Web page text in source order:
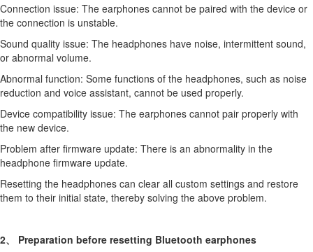
Connection issue: The earphones cannot be paired with the device or
the connection is unstable.
Sound quality issue: The headphones have noise, intermittent sound,
or abnormal volume.
Abnormal function: Some functions of the headphones, such as noise
reduction and voice assistant, cannot be used properly.
Device compatibility issue: The earphones cannot pair properly with
the new device.
Problem after firmware update: There is an abnormality in the
headphone firmware update.
Resetting the headphones can clear all custom settings and restore
them to their initial state, thereby solving the above problem.
2、 Preparation before resetting Bluetooth earphones